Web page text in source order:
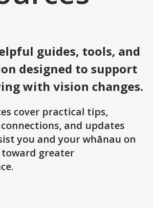
guides, tools, and
designed to support
with vision changes.
cover practical tips,
and updates
you and your whānau on
greater